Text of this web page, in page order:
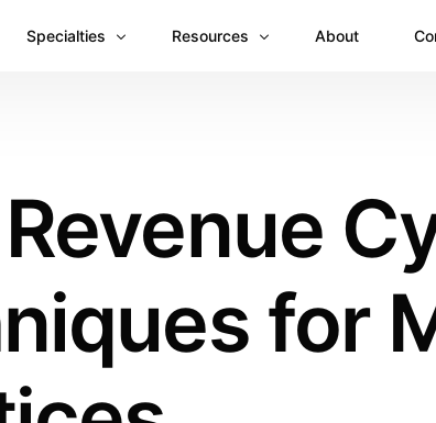
Specialties
Cardiology
Dermatology
Dental
Emergency Medicine Billing
Gastroenterology
General Surgery Billing
Resources About
for